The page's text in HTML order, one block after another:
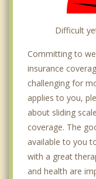
Difficult
Committing to
insurance
challenging for
applies to you,
about sliding
coverage. The
available to you
with a great
and health are